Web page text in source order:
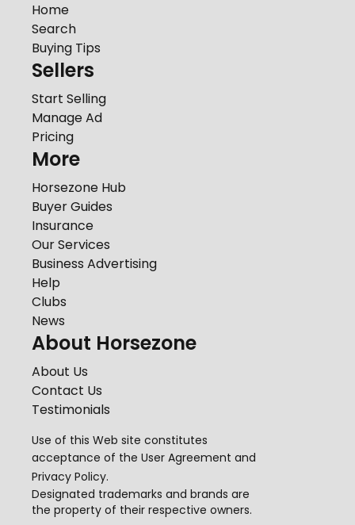
Home
Search
Buying Tips
Sellers
Start Selling
Manage Ad
Pricing
More
Horsezone Hub
Buyer Guides
Insurance
Our Services
Business Advertising
Help
Clubs
News
About Horsezone
About Us
Contact Us
Testimonials
Use of this Web site constitutes
acceptance of the User Agreement and
Privacy Policy.
Designated trademarks and brands are
the property of their respective owners.